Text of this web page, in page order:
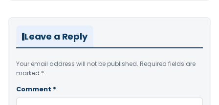
Leave a Reply
Your email address will not be published. Required fields are
marked *
Comment *